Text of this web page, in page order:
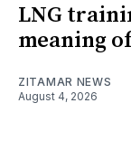
LNG
meaning
ZITAMAR NEWS
August 4, 2026